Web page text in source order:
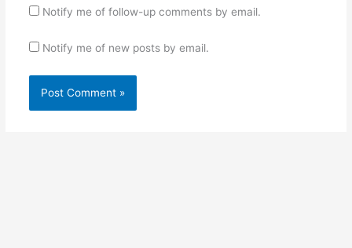
Notify me of follow-up comments by email.
Notify me of new posts by email.